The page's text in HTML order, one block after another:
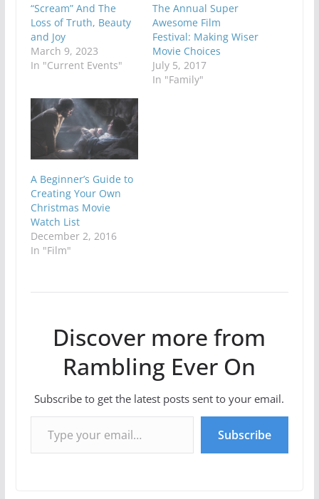
“Scream” And The
Loss of Truth, Beauty
and Joy
March 9, 2023
In "Current Events"
The Annual Super
Awesome Film
Festival: Making Wiser
Movie Choices
July 5, 2017
In "Family"
A Beginner’s Guide to
Creating Your Own
Christmas Movie
Watch List
December 2, 2016
In "Film"
Discover more from
Rambling Ever On
Subscribe to get the latest posts sent to your email.
Type your email…
Subscribe